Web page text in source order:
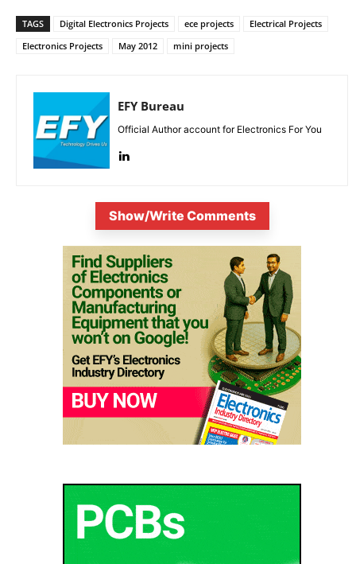
TAGS Digital Electronics Projects ece projects
Electrical Projects
Electronics Projects
May 2012 mini projects
EFY Bureau
Official Author account for Electronics For You
Show/Write Comments